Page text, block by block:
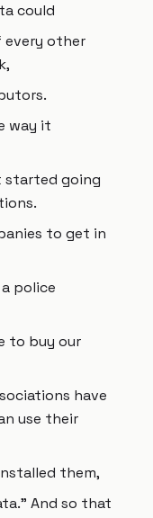
could
every other
way it
started going
to get in
police
to buy our
have
use their
them,
And so that